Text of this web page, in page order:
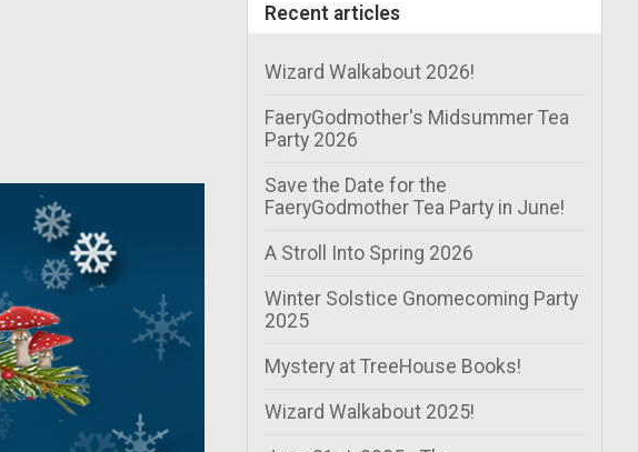
Recent articles
Wizard Walkabout 2026!
FaeryGodmother's Midsummer Tea
Party 2026
Save the Date for the
FaeryGodmother Tea Party in June!
A Stroll Into Spring 2026
Winter Solstice Gnomecoming Party
2025
Mystery at TreeHouse Books!
Wizard Walkabout 2025!